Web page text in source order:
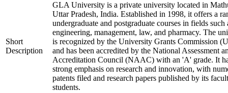
Short
Description
GLA University is a private university located in
Uttar Pradesh, India. Established in 1998, it offers a
undergraduate and postgraduate courses in fields such
engineering, management, law, and pharmacy. The
is recognized by the University Grants Commission
and has been accredited by the National Assessment
Accreditation Council (NAAC) with an 'A' grade. It
strong emphasis on research and innovation, with
patents filed and research papers published by its
students.